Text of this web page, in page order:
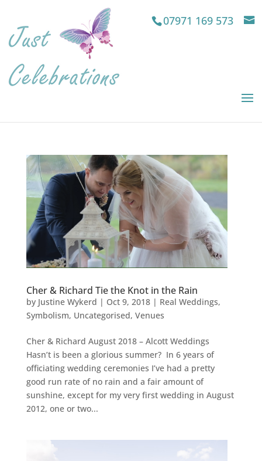
07971 169 573
Cher & Richard Tie the Knot in the Rain
by Justine Wykerd | Oct 9, 2018| Real Weddings,
Symbolism, Uncategorised, Venues
Cher & Richard August 2018 – Alcott Weddings
Hasn’t is been a glorious summer? In 6 years of
officiating wedding ceremonies I’ve had a pretty
good run rate of no rain and a fair amount of
sunshine, except for my very first wedding in August
2012, one or two...